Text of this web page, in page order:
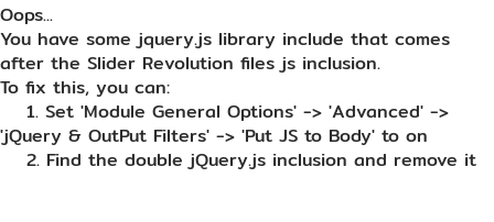
Oops...
You have some jquery.js library include that comes
after the Slider Revolution files js inclusion.
To fix this, you can:
1. Set 'Module General Options' -> 'Advanced' ->
'jQuery & OutPut Filters' -> 'Put JS to Body' to on
2. Find the double jQuery.js inclusion and remove it